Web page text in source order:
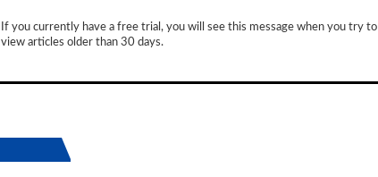
If you currently have a free trial, you will see this message when you try to
view articles older than 30 days.